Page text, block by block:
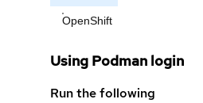
OpenShift
Using Podman login
Run the following